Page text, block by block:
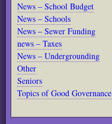
News – School Budget
News – Schools
News – Sewer Funding
news – Taxes
News – Undergrounding
Other
Seniors
Topics of Good Governance